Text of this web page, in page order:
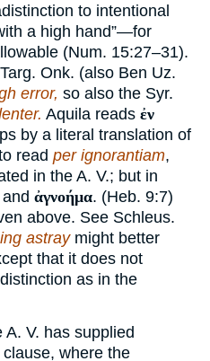
to intentional
a high hand”—for
(Num. 15:27–31).
Onk. (also Ben Uz.
error, so also the Syr.
Aquila reads ἐν
by a literal translation of
read per ignorantiam,
in the A. V.; but in
and ἀγνοήμα. (Heb. 9:7)
above. See Schleus.
astraymight better
that it does not
as in the
A. V. has supplied
where the